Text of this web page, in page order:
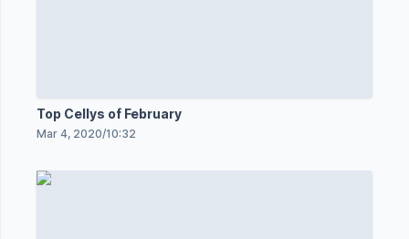
Top Cellys of February
Mar 4, 2020/10:32